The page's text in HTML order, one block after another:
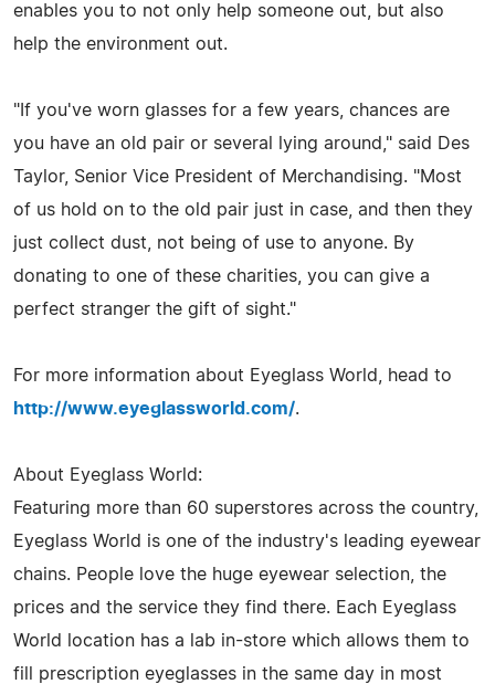
enables you to not only help someone out, but also
help the environment out.
"If you've worn glasses for a few years, chances are
you have an old pair or several lying around," said Des
Taylor, Senior Vice President of Merchandising. "Most
of us hold on to the old pair just in case, and then they
just collect dust, not being of use to anyone. By
donating to one of these charities, you can give a
perfect stranger the gift of sight."
For more information about Eyeglass World, head to
http://www.eyeglassworld.com/.
About Eyeglass World:
Featuring more than 60 superstores across the country,
Eyeglass World is one of the industry's leading eyewear
chains. People love the huge eyewear selection, the
prices and the service they find there. Each Eyeglass
World location has a lab in-store which allows them to
fill prescription eyeglasses in the same day in most